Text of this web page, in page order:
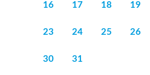
16 17 18 19
23 24 25 26
30 31